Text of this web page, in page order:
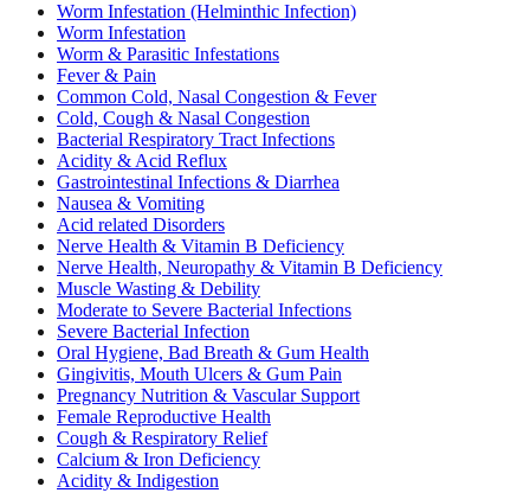
Worm Infestation (Helminthic Infection)
Worm Infestation
Worm & Parasitic Infestations
Fever & Pain
Common Cold, Nasal Congestion & Fever
Cold, Cough & Nasal Congestion
Bacterial Respiratory Tract Infections
Acidity & Acid Reflux
Gastrointestinal Infections & Diarrhea
Nausea & Vomiting
Acid related Disorders
Nerve Health & Vitamin B Deficiency
Nerve Health, Neuropathy & Vitamin B Deficiency
Muscle Wasting & Debility
Moderate to Severe Bacterial Infections
Severe Bacterial Infection
Oral Hygiene, Bad Breath & Gum Health
Gingivitis, Mouth Ulcers & Gum Pain
Pregnancy Nutrition & Vascular Support
Female Reproductive Health
Cough & Respiratory Relief
Calcium & Iron Deficiency
Acidity & Indigestion